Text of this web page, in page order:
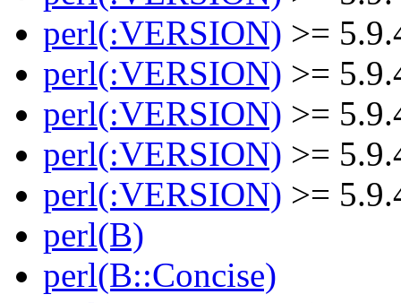
perl(:VERSION) >=
perl(:VERSION) >=
perl(:VERSION) >=
perl(:VERSION) >=
perl(:VERSION) >=
perl(B)
perl(B::Concise)